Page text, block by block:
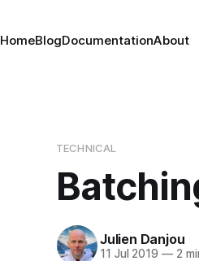
HomeBlogDocumentationAbout
TECHNICAL
Julien Danjou
11 Jul 2019 —2